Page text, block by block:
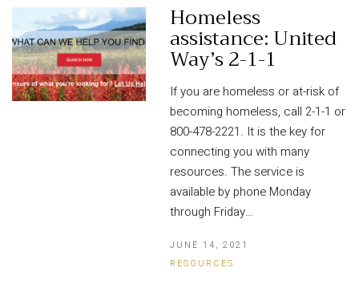
Homeless
assistance: United
Way’s 2-1-1
If you are homeless or at-risk of
becoming homeless, call 2-1-1 or
800-478-2221. It is the key for
connecting you with many
resources. The service is
available by phone Monday
through Friday…
JUNE 14, 2021
RESOURCES